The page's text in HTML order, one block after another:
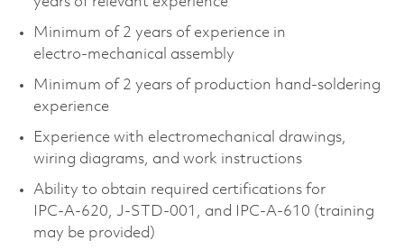
Minimum of 2 years of experience in
electro‑mechanical assembly
Minimum of 2 years of production hand‑soldering
experience
Experience with electromechanical drawings,
wiring diagrams, and work instructions
Ability to obtain required certifications for
IPC‑A‑620, J‑STD‑001, and IPC‑A‑610 (training
may be provided)